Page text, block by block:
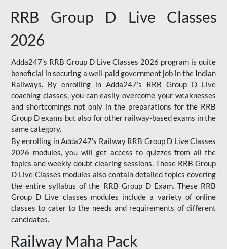
RRB Group D Live Classes
2026
Adda247’s RRB Group D Live Classes 2026 program is quite
beneficial in securing a well-paid government job in the Indian
Railways. By enrolling in Adda247’s RRB Group D Live
coaching classes, you can easily overcome your weaknesses
and shortcomings not only in the preparations for the RRB
Group D exams but also for other railway-based exams in the
same category.
By enrolling in Adda247’s Railway RRB Group D Live Classes
2026 modules, you will get access to quizzes from all the
topics and weekly doubt clearing sessions. These RRB Group
D Live Classes modules also contain detailed topics covering
the entire syllabus of the RRB Group D Exam. These RRB
Group D Live classes modules include a variety of online
classes to cater to the needs and requirements of different
candidates.
Railway Maha Pack